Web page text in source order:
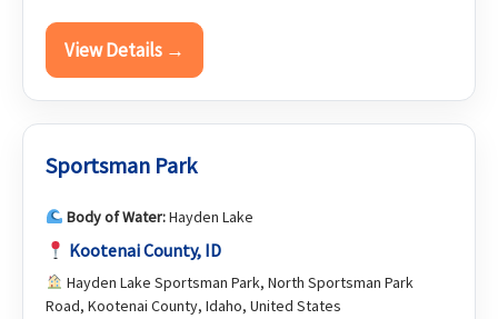
View Details →
Sportsman Park
Body of Water:Hayden Lake
Kootenai County, ID
Hayden Lake Sportsman Park, North Sportsman Park
Road, Kootenai County, Idaho, United States